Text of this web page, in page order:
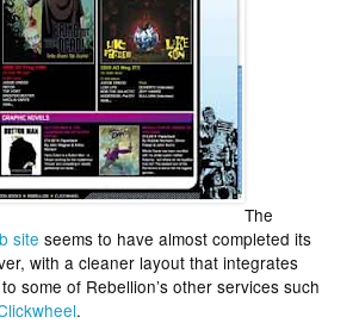
The
site seems to have almost completed its
with a cleaner layout that integrates
some of Rebellion’s other services such
.